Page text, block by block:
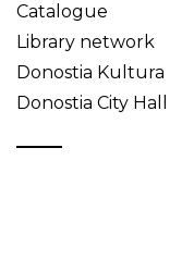
Catalogue
Library network
Donostia Kultura
Donostia City Hall